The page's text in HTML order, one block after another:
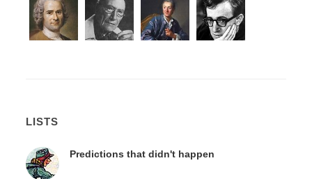
LISTS
Predictions that didn't happen